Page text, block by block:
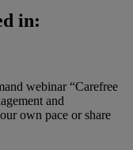
in:
webinar “Carefree
and
own pace or share